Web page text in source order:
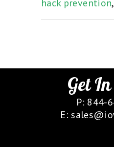
hack prevention,
Get
P: 844-
E: